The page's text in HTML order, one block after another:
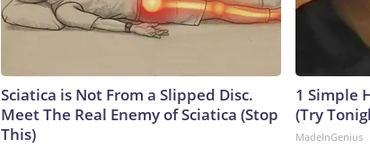
Sciatica is Not From a Slipped Disc.
Meet The Real Enemy of Sciatica (Stop
This)
1 Simple
(Try
MadeInGenius